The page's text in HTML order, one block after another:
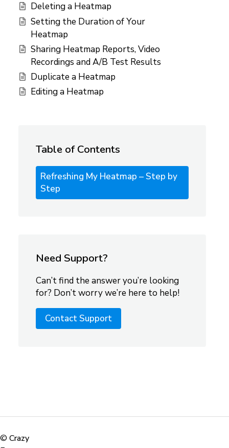
Deleting a Heatmap
Setting the Duration of Your
Heatmap
Sharing Heatmap Reports, Video
Recordings and A/B Test Results
Duplicate a Heatmap
Editing a Heatmap
Table of Contents
Refreshing My Heatmap – Step by
Step
Need Support?
Can’t find the answer you’re looking
for? Don’t worry we’re here to help!
Contact Support
© Crazy